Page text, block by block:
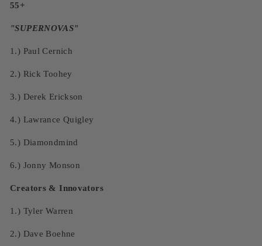
55+
"SUPERNOVAS"
1.) Paul Cernich
2.) Rick Toohey
3.) Derek Erickson
4.) Lawrance Quigley
5.) Diamondmind
6.) Jonny Monson
Creators & Innovators
1.) Tyler Warren
2.) Dave Boehne